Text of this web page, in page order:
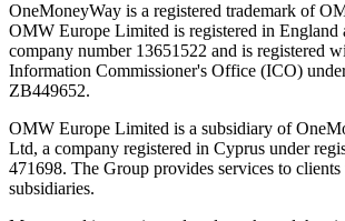
OneMoneyWay is a registered trademark of
OMW Europe Limited is registered in England
company number 13651522 and is registered
Information Commissioner's Office (ICO)
ZB449652.
OMW Europe Limited is a subsidiary of
Ltd, a company registered in Cyprus under
471698. The Group provides services to
subsidiaries.